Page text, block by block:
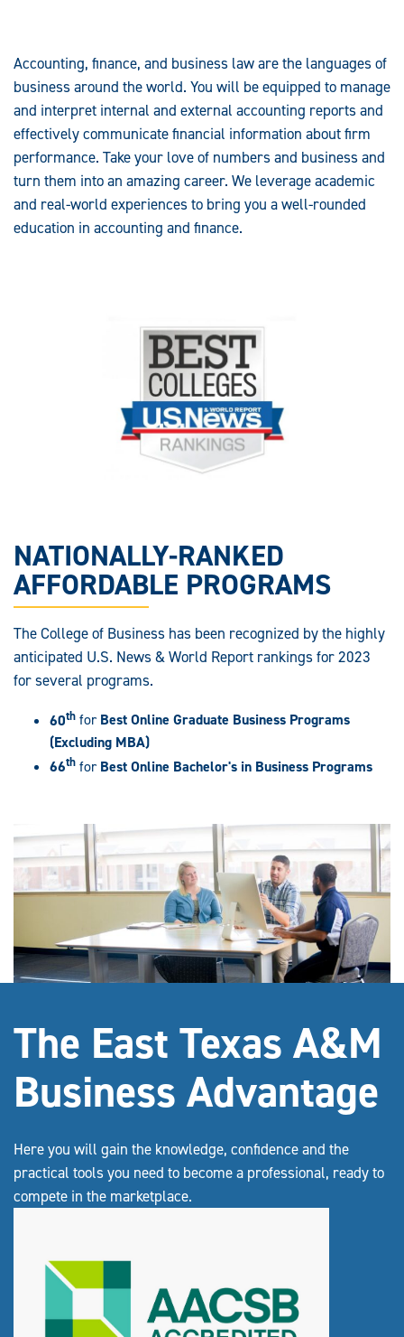
Accounting, finance, and business law are the languages of
business around the world. You will be equipped to manage
and interpret internal and external accounting reports and
effectively communicate financial information about firm
performance. Take your love of numbers and business and
turn them into an amazing career. We leverage academic
and real-world experiences to bring you a well-rounded
education in accounting and finance.
NATIONALLY-RANKED
AFFORDABLE PROGRAMS
The College of Business has been recognized by the highly
anticipated U.S. News & World Report rankings for 2023
for several programs.
60th forBest Online Graduate Business Programs
(Excluding MBA)
66th forBest Online Bachelor's in Business Programs
The East Texas A&M
Business Advantage
Here you will gain the knowledge, confidence and the
practical tools you need to become a professional, ready to
compete in the marketplace.